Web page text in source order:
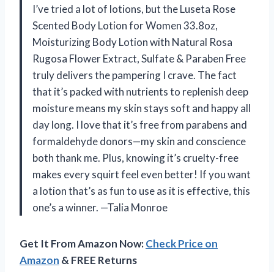
I’ve tried a lot of lotions, but the Luseta Rose
Scented Body Lotion for Women 33.8oz,
Moisturizing Body Lotion with Natural Rosa
Rugosa Flower Extract, Sulfate & Paraben Free
truly delivers the pampering I crave. The fact
that it’s packed with nutrients to replenish deep
moisture means my skin stays soft and happy all
day long. I love that it’s free from parabens and
formaldehyde donors—my skin and conscience
both thank me. Plus, knowing it’s cruelty-free
makes every squirt feel even better! If you want
a lotion that’s as fun to use as it is effective, this
one’s a winner. —Talia Monroe
Get It From Amazon Now:Check Price on
Amazon & FREE Returns